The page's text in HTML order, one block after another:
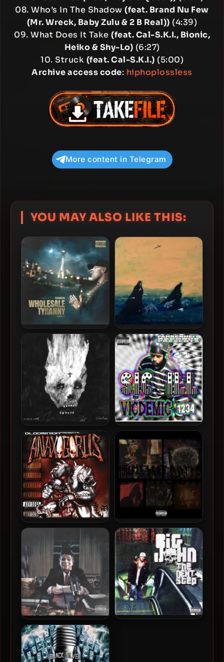
08. Who’s In The Shadow(feat. Brand Nu Few
(Mr. Wreck, Baby Zulu & 2 B Real)) (4:39)
09. What Does It Take (feat. Cal-S.K.I., Bionic,
Heiko & Shy-Lo) (6:27)
10. Struck (feat. Cal-S.K.I.) (5:00)
Archive access code: hiphoplossless
More content in Telegram
YOU MAY ALSO LIKE THIS:
Anthony Danza – 2024 –
Wholesale Tyranny
Sadistik – 2024 – At Night
The Silence Eats Me
Sadistik & Maulskull – 2024
– Oblivion Theater [24-bit /
44.1kHz]
SIC ILL – 2015 – Vicdemic
1234
Anaxagorus – 2001 – U
Sadistik & Nowhere2run –
2025 – The Vacants
Anthony Danza – 2025 –
Reaganomic